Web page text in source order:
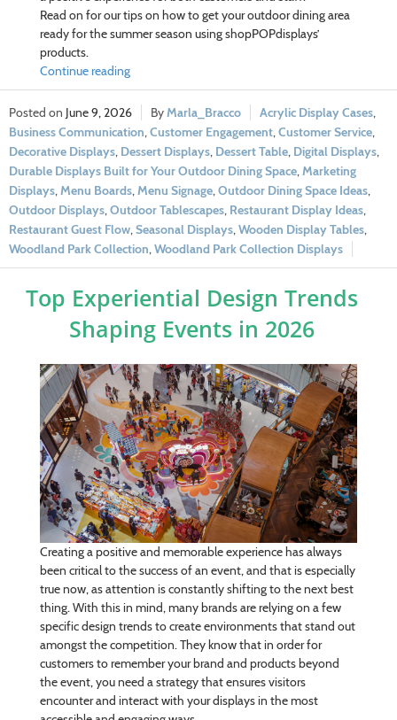
Read on for our tips on how to get your outdoor dining area
ready for the summer season using shopPOPdisplays’
products.
Continue reading
June 9, 2026 Marla_Bracco Acrylic Display Cases,
Business Communication,Customer Engagement,Customer Service,
Decorative Displays, Dessert Displays, Dessert Table, Digital Displays,
Durable Displays Built for Your Outdoor Dining Space,Marketing
Displays,Menu Boards,Menu Signage,Outdoor Dining Space Ideas,
Outdoor Displays,Outdoor Tablescapes, Restaurant Display Ideas,
Restaurant Guest Flow,Seasonal Displays,Wooden Display Tables,
Woodland Park Collection,Woodland Park Collection Displays
Top Experiential Design Trends
Shaping Events in 2026
Creating a positive and memorable experience has always
been critical to the success of an event, and that is especially
true now, as attention is constantly shifting to the next best
thing. With this in mind, many brands are relying on a few
specific design trends to create environments that stand out
amongst the competition. They know that in order for
customers to remember your brand and products beyond
the event, you need a strategy that ensures visitors
encounter and interact with your displays in the most